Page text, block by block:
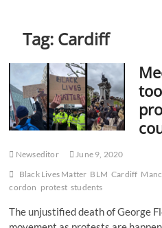
Tag: Cardiff
Newseditor
June 9, 2020
Black Lives Matter BLM Cardiff
cordon protest students
The unjustified death of George